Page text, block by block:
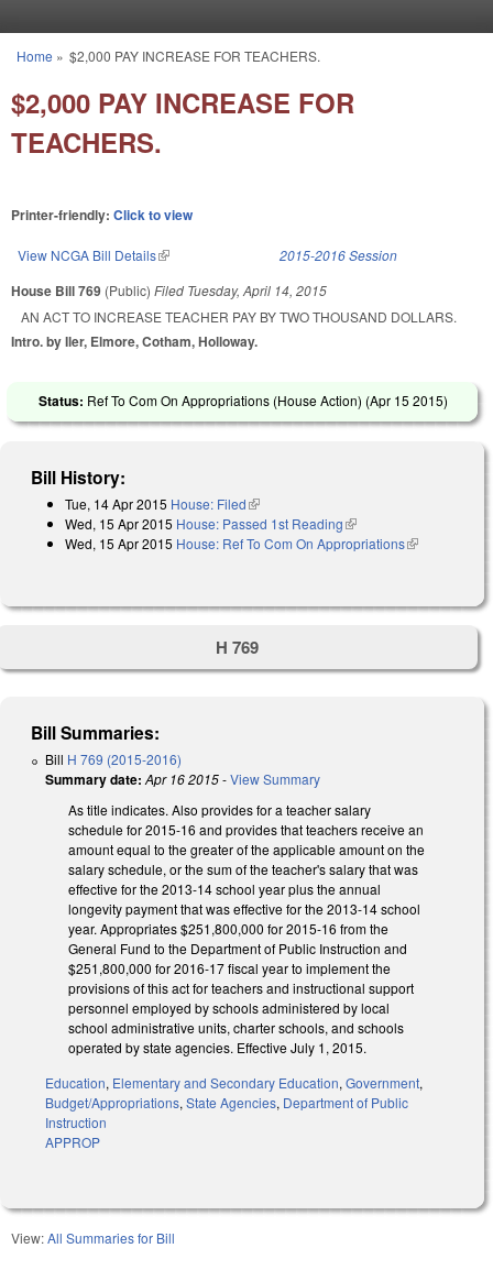
You are here
Home » $2,000 PAY INCREASE FOR TEACHERS.
$2,000 PAY INCREASE FOR
TEACHERS.
Printer-friendly: Click to view
View NCGA Bill Details(link is external) 2015-2016 Session
House Bill 769 (Public) Filed Tuesday, April 14, 2015
AN ACT TO INCREASE TEACHER PAY BY TWO THOUSAND DOLLARS.
Intro. by Iler, Elmore, Cotham, Holloway.
Status: Ref To Com On Appropriations (House Action) (Apr 15 2015)
Bill History:
Tue, 14 Apr 2015 House: Filed(link is external)
Wed, 15 Apr 2015 House: Passed 1st Reading(link is external)
Wed, 15 Apr 2015 House: Ref To Com On Appropriations(link is
H 769
Bill Summaries:
Bill H 769 (2015-2016)
Summary date: Apr 16 2015-View Summary
As title indicates. Also provides for a teacher salary
schedule for 2015-16 and provides that teachers receive an
amount equal to the greater of the applicable amount on the
salary schedule, or the sum of the teacher's salary that was
effective for the 2013‑14 school year plus the annual
longevity payment that was effective for the 2013‑14 school
year. Appropriates $251,800,000 for 2015‑16 from the
General Fund to the Department of Public Instruction and
$251,800,000 for 2016‑17 fiscal year to implement the
provisions of this act for teachers and instructional support
personnel employed by schools administered by local
school administrative units, charter schools, and schools
operated by state agencies. Effective July 1, 2015.
Education, Elementary and Secondary Education,Government,
Budget/Appropriations,State Agencies, Department of Public
Instruction
APPROP
View:All Summaries for Bill